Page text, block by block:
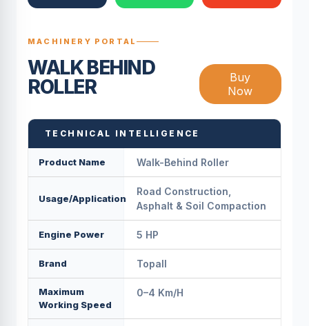
MACHINERY PORTAL
WALK BEHIND
ROLLER
Buy
Now
TECHNICAL INTELLIGENCE
Product Name Walk-Behind Roller
Usage/Application
Road Construction,
Asphalt & Soil Compaction
Engine Power 5 HP
Brand Topall
Maximum
Working Speed
0–4 Km/h